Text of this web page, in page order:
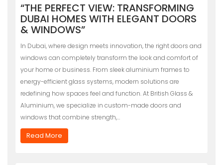
“THE PERFECT VIEW: TRANSFORMING
DUBAI HOMES WITH ELEGANT DOORS
& WINDOWS”
In Dubai, where design meets innovation, the right doors and
windows can completely transform the look and comfort of
your home or business. From sleek aluminium frames to
energy-efficient glass systems, modern solutions are
redefining how spaces feel and function. At British Glass &
Aluminium, we specialize in custom-made doors and
windows that combine strength,…
Read More